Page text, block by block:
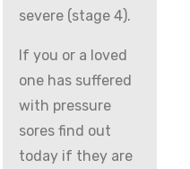
severe (stage 4).
If you or a loved
one has suffered
with pressure
sores find out
today if they are